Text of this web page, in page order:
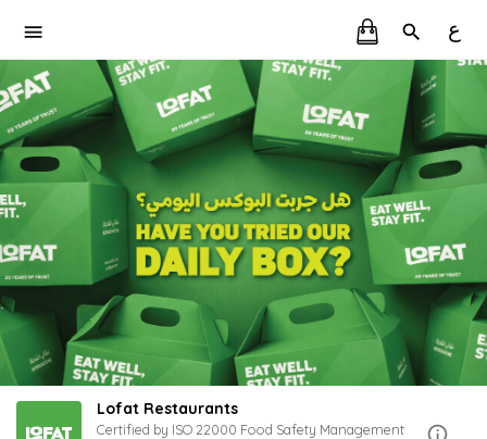
ع
Lofat Restaurants
Certified by ISO 22000 Food Safety Management